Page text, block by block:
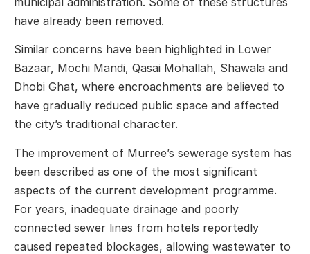
have already been removed.
Similar concerns have been highlighted in Lower
Bazaar, Mochi Mandi, Qasai Mohallah, Shawala and
Dhobi Ghat, where encroachments are believed to
have gradually reduced public space and affected
the city’s traditional character.
The improvement of Murree’s sewerage system has
been described as one of the most significant
aspects of the current development programme.
For years, inadequate drainage and poorly
connected sewer lines from hotels reportedly
caused repeated blockages, allowing wastewater to